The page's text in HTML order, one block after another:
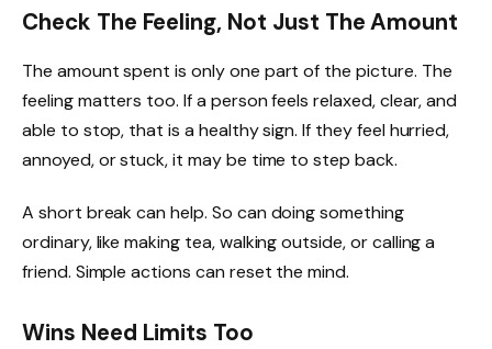
Check The Feeling, Not Just The Amount
The amount spent is only one part of the picture. The
feeling matters too. If a person feels relaxed, clear, and
able to stop, that is a healthy sign. If they feel hurried,
annoyed, or stuck, it may be time to step back.
A short break can help. So can doing something
ordinary, like making tea, walking outside, or calling a
friend. Simple actions can reset the mind.
Wins Need Limits Too